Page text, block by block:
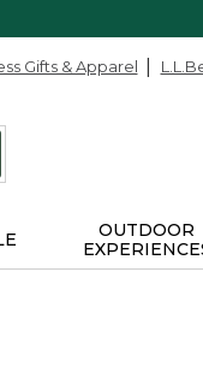
Gifts & Apparel
OUTDOOR